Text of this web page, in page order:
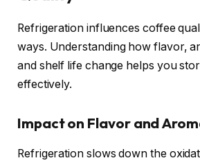
Refrigeration influences coffee
ways. Understanding how flavor,
and shelf life change helps you
effectively.
Impact on Flavor and
Refrigeration slows down the